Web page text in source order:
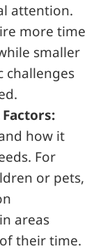
attention.
more time
smaller
challenges
how it
For
or pets,
areas
their time.